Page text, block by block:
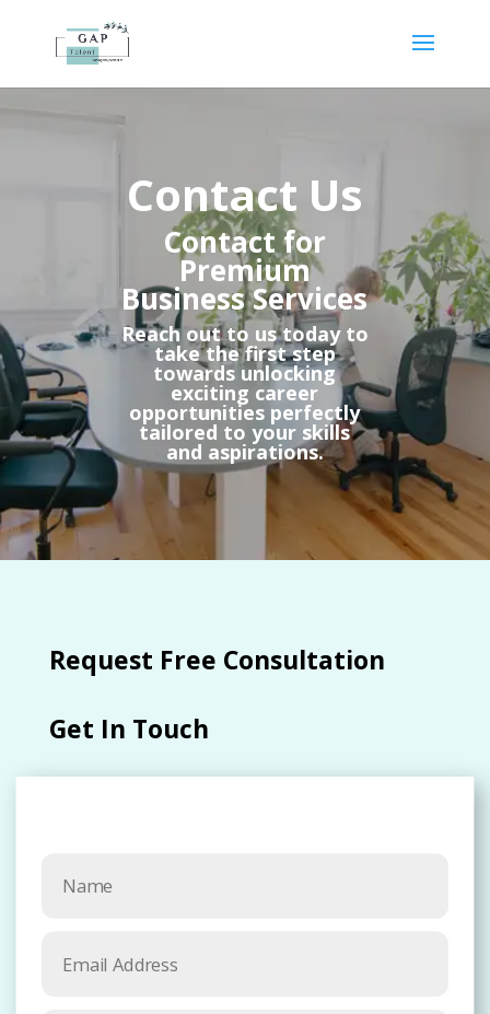
Contact Us​
Contact for
Premium
Business Services​
Reach out to us today to
take the first step
towards unlocking
exciting career
opportunities perfectly
tailored to your skills
and aspirations.
Request Free Consultation​
Get In Touch​